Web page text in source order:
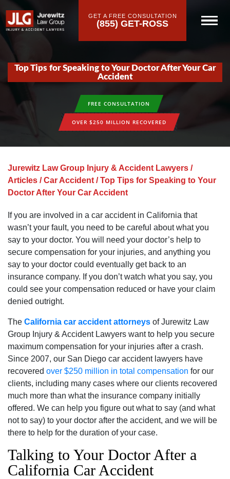
GET A FREE CONSULTATION
(855) GET-ROSS
Top Tips for Speaking to Your Doctor After Your Car
Accident
FREE CONSULTATION
OVER $250 MILLION RECOVERED
Jurewitz Law Group Injury & Accident Lawyers /
Articles /Car Accident /Top Tips for Speaking to Your
Doctor After Your Car Accident
If you are involved in a car accident in California that
wasn’t your fault, you need to be careful about what you
say to your doctor. You will need your doctor’s help to
secure compensation for your injuries, and anything you
say to your doctor could eventually get back to an
insurance company. If you don’t watch what you say, you
could see your compensation reduced or have your claim
denied outright.
The California car accident attorneys of Jurewitz Law
Group Injury & Accident Lawyers want to help you secure
maximum compensation for your injuries after a crash.
Since 2007, our San Diego car accident lawyers have
recovered over $250 million in total compensation for our
clients, including many cases where our clients recovered
much more than what the insurance company initially
offered. We can help you figure out what to say (and what
not to say) to your doctor after the accident, and we will be
there to help for the duration of your case.
Talking to Your Doctor After a
California Car Accident